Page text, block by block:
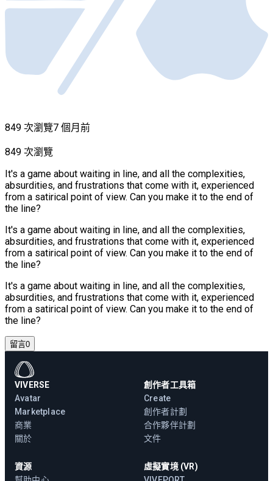
849 次瀏覽7 個月前
849 次瀏覽
It's a game about waiting in line, and all the complexities,
absurdities, and frustrations that come with it, experienced
from a satirical point of view. Can you make it to the end of
the line?
It's a game about waiting in line, and all the complexities,
absurdities, and frustrations that come with it, experienced
from a satirical point of view. Can you make it to the end of
the line?
It's a game about waiting in line, and all the complexities,
absurdities, and frustrations that come with it, experienced
from a satirical point of view. Can you make it to the end of
the line?
留言0
VIVERSE
Avatar
Marketplace
商業
關於
創作者工具箱
Create
創作者計劃
合作夥伴計劃
文件
資源
虛擬實境 (VR)